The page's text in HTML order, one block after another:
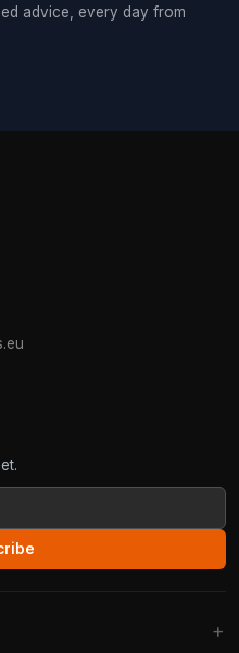
advice, every day from